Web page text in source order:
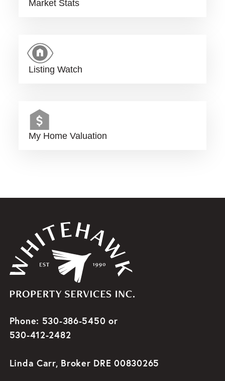
Market Stats
Listing Watch
My Home Valuation
Phone: 530-386-5450 or
530-412-2482
Linda Carr, Broker DRE 00830265